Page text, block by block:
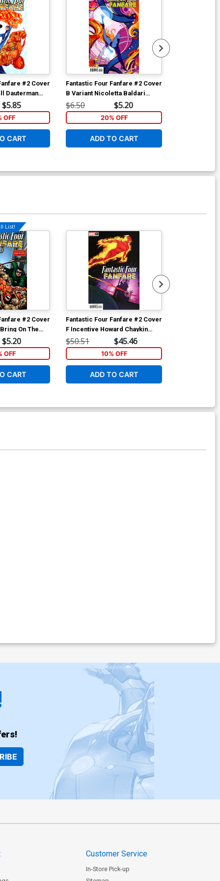
#2 Cover
Dauterman
$5.85
OFF
CART
Fantastic Four Fanfare #2 Cover
B Variant Nicoletta Baldari
Connecting Cover
$6.50 $5.20
20% OFF
ADD TO CART
List!
#2 Cover
On The
$5.20
OFF
CART
Fantastic Four Fanfare #2 Cover
F Incentive Howard Chaykin
Hidden Gem Variant Cover
$50.51 $45.46
10% OFF
ADD TO CART
Customer Service
In-Store Pick-up